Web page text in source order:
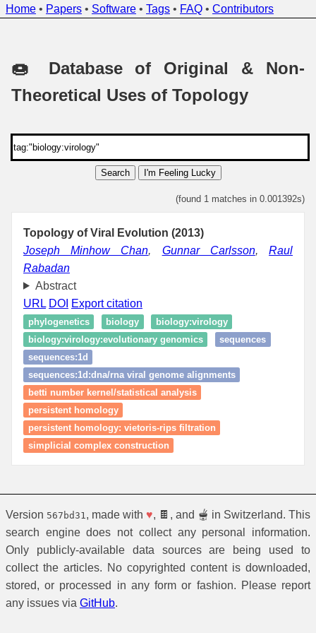
Home • Papers • Software • Tags • FAQ • Contributors
🍩 Database of Original & Non-
Theoretical Uses of Topology
Search I'm Feeling Lucky
(found 1 matches in 0.001392s)
Topology of Viral Evolution (2013)
Joseph Minhow Chan, Gunnar Carlsson,Raul
Rabadan
Abstract
URL DOI Export citation
phylogenetics biology
biology:virology
biology:virology:evolutionary genomics
sequences
sequences:1d
sequences:1d:dna/rna viral genome alignments
betti number kernel/statistical analysis
persistent homology
persistent homology: vietoris‑rips filtration
simplicial complex construction
Version 567bd31 , made with ♥, 🍫, and 🫕 in Switzerland. This
search engine does not collect any personal information.
Only publicly-available data sources are being used to
collect the articles. No copyrighted content is downloaded,
stored, or processed in any form or fashion. Please report
any issues via GitHub.